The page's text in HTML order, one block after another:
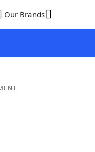
Our Brands